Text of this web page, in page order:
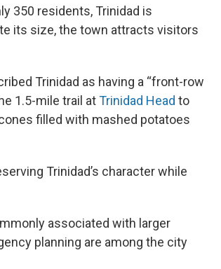
350 residents, Trinidad is
its size, the town attracts visitors
Trinidad as having a “front-row
1.5-mile trail atTrinidad Head to
filled with mashed potatoes
Trinidad’s character while
associated with larger
planning are among the city